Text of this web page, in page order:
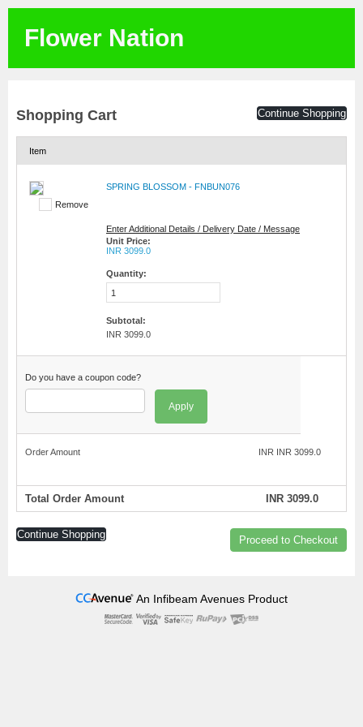
Flower Nation
Shopping Cart Continue Shopping
Item
Remove
SPRING BLOSSOM - FNBUN076
Enter Additional Details / Delivery Date / Message
Unit Price:
INR 3099.0
Quantity:
Subtotal:
INR 3099.0
Do you have a coupon code?
Apply
Order Amount INR INR 3099.0
Total Order Amount INR 3099.0
Continue Shopping Proceed to Checkout
An Infibeam Avenues Product